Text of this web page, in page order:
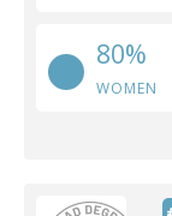
80%
WOMEN